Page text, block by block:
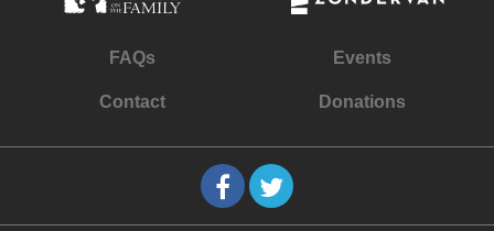
FAQs Events
Contact Donations